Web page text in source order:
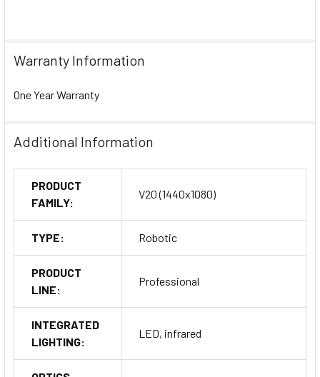
Warranty Information
One Year Warranty
Additional Information
PRODUCT
FAMILY:
V20 (1440x1080)
TYPE: Robotic
PRODUCT
LINE:
Professional
INTEGRATED
LIGHTING:
LED, infrared